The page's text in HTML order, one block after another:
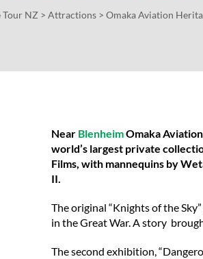
Tour NZ > Attractions> Omaka Aviation
Near BlenheimOmaka
world’s largest private
Films, with mannequins by
II.
The original “Knights of the
in the Great War. A story
The second exhibition,